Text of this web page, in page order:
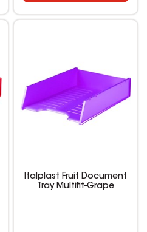
Italplast Fruit Document
Tray Multifit-Grape